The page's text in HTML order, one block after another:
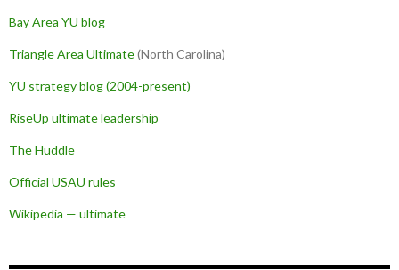
Bay Area YU blog
Triangle Area Ultimate(North Carolina)
YU strategy blog (2004-present)
RiseUp ultimate leadership
The Huddle
Official USAU rules
Wikipedia — ultimate